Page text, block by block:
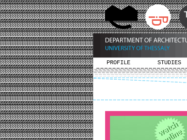
PROFILE STUDIES